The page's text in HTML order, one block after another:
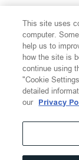
Update
This site uses
computer.
help us to
how the site is
continue using
"Cookie
detailed
our Privacy